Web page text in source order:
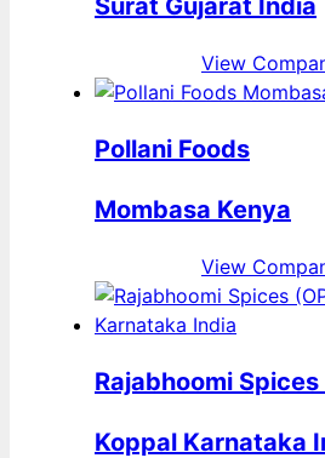
View
Pollani Foods
Mombasa Kenya
View
Rajabhoomi
Koppal Karnataka